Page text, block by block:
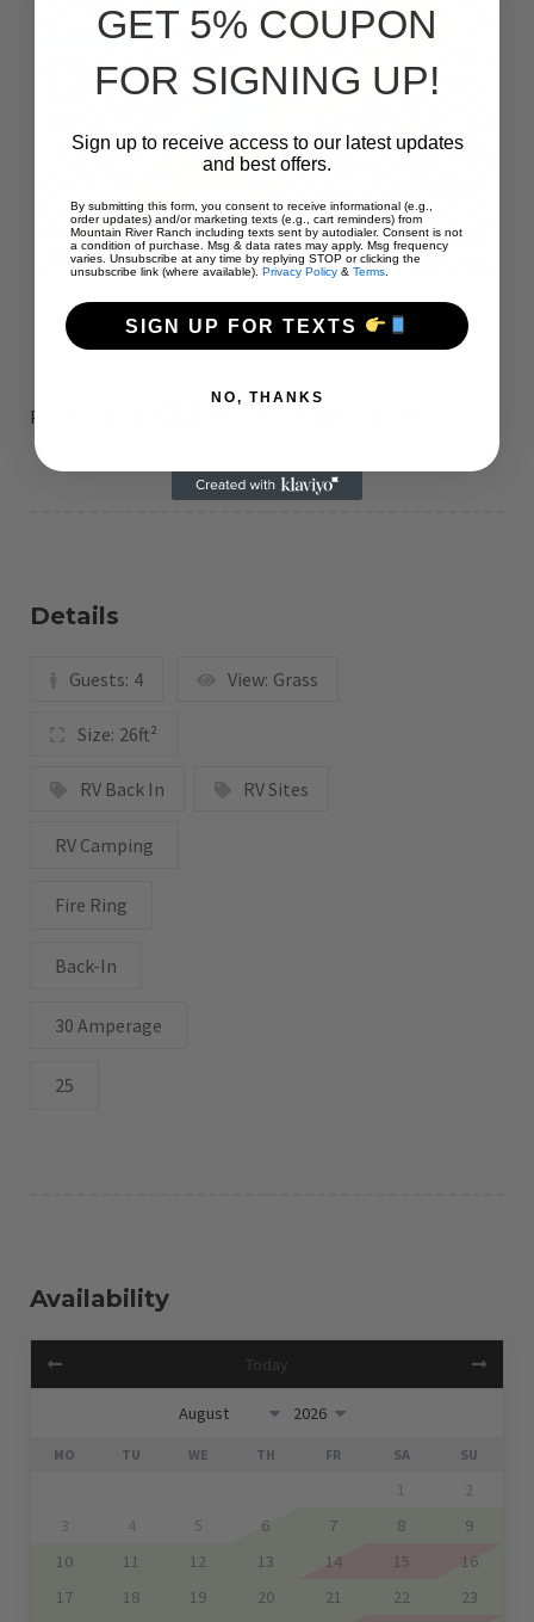
Prices start at:
Details
Guests: 4 View: Grass
Size: 26ft²
RV Back In RV Sites
RV Camping
Fire Ring
Back-In
30 Amperage
25
Availability
Today
MO TU WE TH FR SA SU
1
2
3
4 5 6 7 8
9
10
11 12 13 14 15
16
17
18 19 20 21 22
23
GET 5% COUPON
FOR SIGNING UP!
Sign up to receive access to our latest updates
and best offers.
By submitting this form, you consent to receive informational (e.g.,
order updates) and/or marketing texts (e.g., cart reminders) from
Mountain River Ranch including texts sent by autodialer. Consent is not
a condition of purchase. Msg & data rates may apply. Msg frequency
varies. Unsubscribe at any time by replying STOP or clicking the
unsubscribe link (where available). Privacy Policy & Terms
SIGN UP FOR TEXTS
NO, THANKS